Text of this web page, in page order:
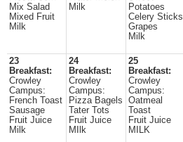
Mix Salad
Mixed Fruit
Milk
Milk
Potatoes
Celery Sticks
Grapes
Milk
23
Breakfast:
Crowley
Campus:
French Toast
Sausage
Fruit Juice
Milk
24
Breakfast:
Crowley
Campus:
Pizza Bagels
Tater Tots
Fruit Juice
MIlk
25
Breakfast:
Crowley
Campus:
Oatmeal
Toast
Fruit Juice
MILK